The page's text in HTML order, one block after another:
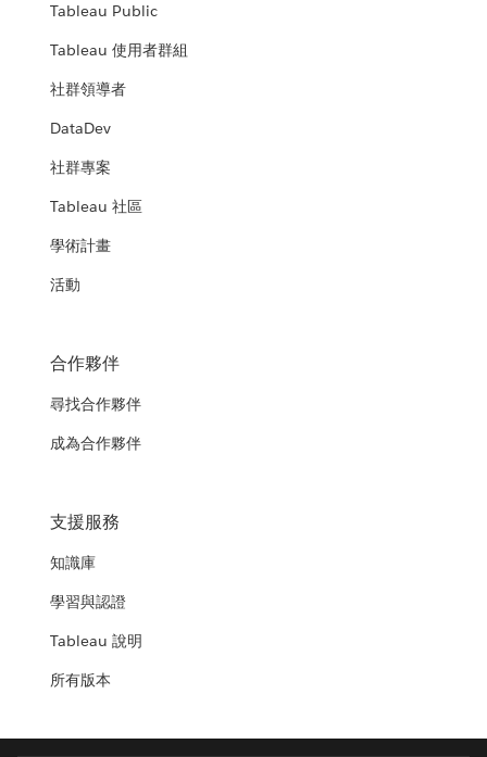
Tableau Public
Tableau 使用者群組
社群領導者
DataDev
社群專案
Tableau 社區
學術計畫
活動
合作夥伴
尋找合作夥伴
成為合作夥伴
支援服務
知識庫
學習與認證
Tableau 說明
所有版本